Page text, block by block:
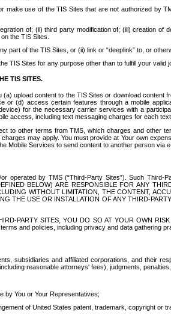
use of the TIS Sites that are not authorized by
of; (ii) third party modification of; (iii) creation
the TIS Sites.
part of the TIS Sites, or (ii) link or “deeplink” to, or
TIS Sites for any purpose other than to fulfill your valid
TIS SITES.
upload content to the TIS Sites or download
(d) access certain features through a mobile
for the necessary carrier services with a
access, including text messaging charges for each
to other terms from TMS, which charges and other
may apply. You must provide at Your own
Mobile Services to send content to another person
operated by TMS (“Third-Party Sites”). Such
BELOW) ARE RESPONSIBLE FOR ANY
WITHOUT LIMITATION, THE CONTENT,
THE USE OR INSTALLATION OF ANY THIRD-
PARTY SITES, YOU DO SO AT YOUR OWN
and policies, including privacy and data gathering
subsidiaries and affiliated corporations, and their
reasonable attorneys' fees), judgments,
by You or Your Representatives;
of United States patent, trademark, copyright